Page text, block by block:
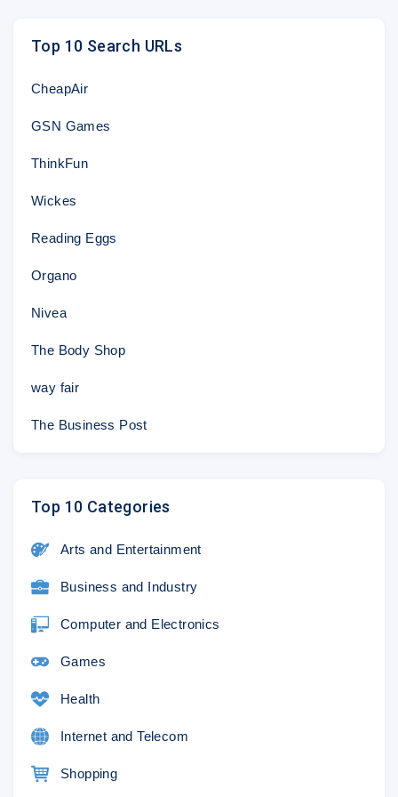
and encourages you to read their own privacy
© 2018 Jeopardy Productions, Inc. "JEOPARDY!" is a
Blvd., Culver City, CA 90232
Top 10 Search URLs
CheapAir
GSN Games
ThinkFun
Wickes
Reading Eggs
Organo
Nivea
The Body Shop
way fair
The Business Post
Top 10 Categories
Arts and Entertainment
Business and Industry
Computer and Electronics
Games
Health
Internet and Telecom
Shopping